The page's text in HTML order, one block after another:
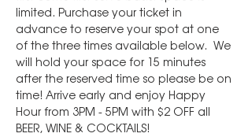
limited. Purchase your ticket in
advance to reserve your spot at one
of the three times available below.  We
will hold your space for 15 minutes
after the reserved time so please be on
time! Arrive early and enjoy Happy
Hour from 3PM - 5PM with $2 OFF all
BEER, WINE & COCKTAILS!